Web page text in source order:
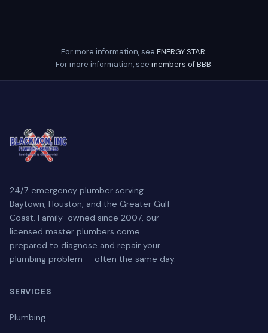
For more information, see ENERGY STAR.
For more information, see members of BBB.
24/7 emergency plumber serving
Baytown, Houston, and the Greater Gulf
Coast. Family-owned since 2007, our
licensed master plumbers come
prepared to diagnose and repair your
plumbing problem — often the same day.
SERVICES
Plumbing